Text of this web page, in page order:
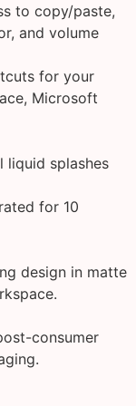
to copy/paste,
and volume
for your
Microsoft
liquid splashes
for 10
design in matte
consumer